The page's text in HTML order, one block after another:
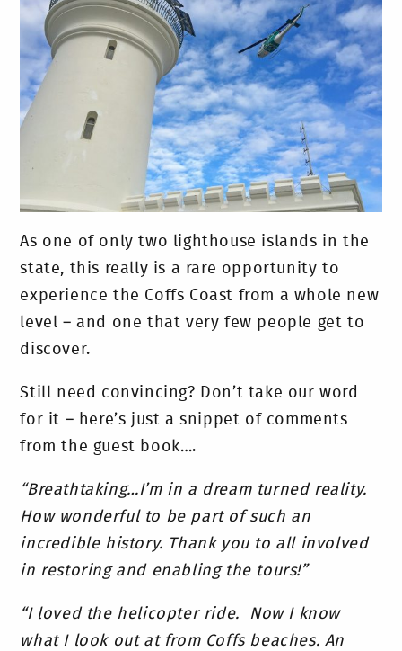
As one of only two lighthouse islands in the
state, this really is a rare opportunity to
experience the Coffs Coast from a whole new
level – and one that very few people get to
discover.
Still need convincing? Don’t take our word
for it – here’s just a snippet of comments
from the guest book….
“Breathtaking…I’m in a dream turned reality.
How wonderful to be part of such an
incredible history. Thank you to all involved
in restoring and enabling the tours!”
“I loved the helicopter ride. Now I know
what I look out at from Coffs beaches. An